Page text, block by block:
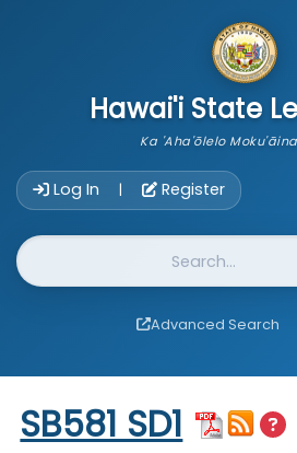
Hawai'i State
Ka 'Aha'ōlelo
Log In | Register
Website Search
Advanced Search
Start of measure content
SB581 SD1